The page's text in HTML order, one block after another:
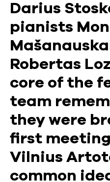
Darius
pianists
Robertas
core of the
team
they were
first
Vilnius
common